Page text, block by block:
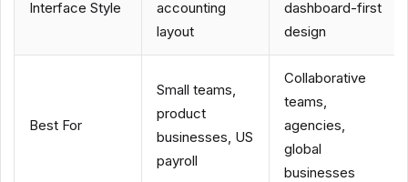
Interface Style
accounting
layout
dashboard-first
design
Best For
Small teams,
product
businesses, US
payroll
Collaborative
teams,
agencies,
global
businesses